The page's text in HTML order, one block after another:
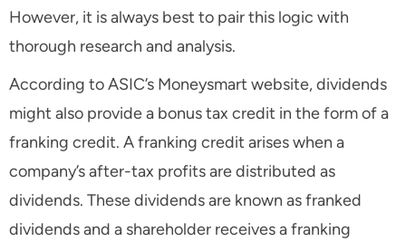
However, it is always best to pair this logic with
thorough research and analysis.
According to ASIC’s Moneysmart website, dividends
might also provide a bonus tax credit in the form of a
franking credit. A franking credit arises when a
company’s after-tax profits are distributed as
dividends. These dividends are known as franked
dividends and a shareholder receives a franking